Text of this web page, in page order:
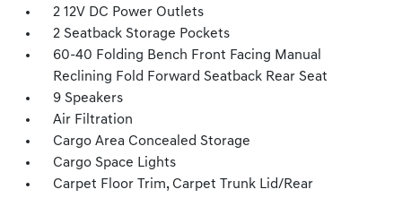
2 12V DC Power Outlets
2 Seatback Storage Pockets
60-40 Folding Bench Front Facing Manual
Reclining Fold Forward Seatback Rear Seat
9 Speakers
Air Filtration
Cargo Area Concealed Storage
Cargo Space Lights
Carpet Floor Trim, Carpet Trunk Lid/Rear